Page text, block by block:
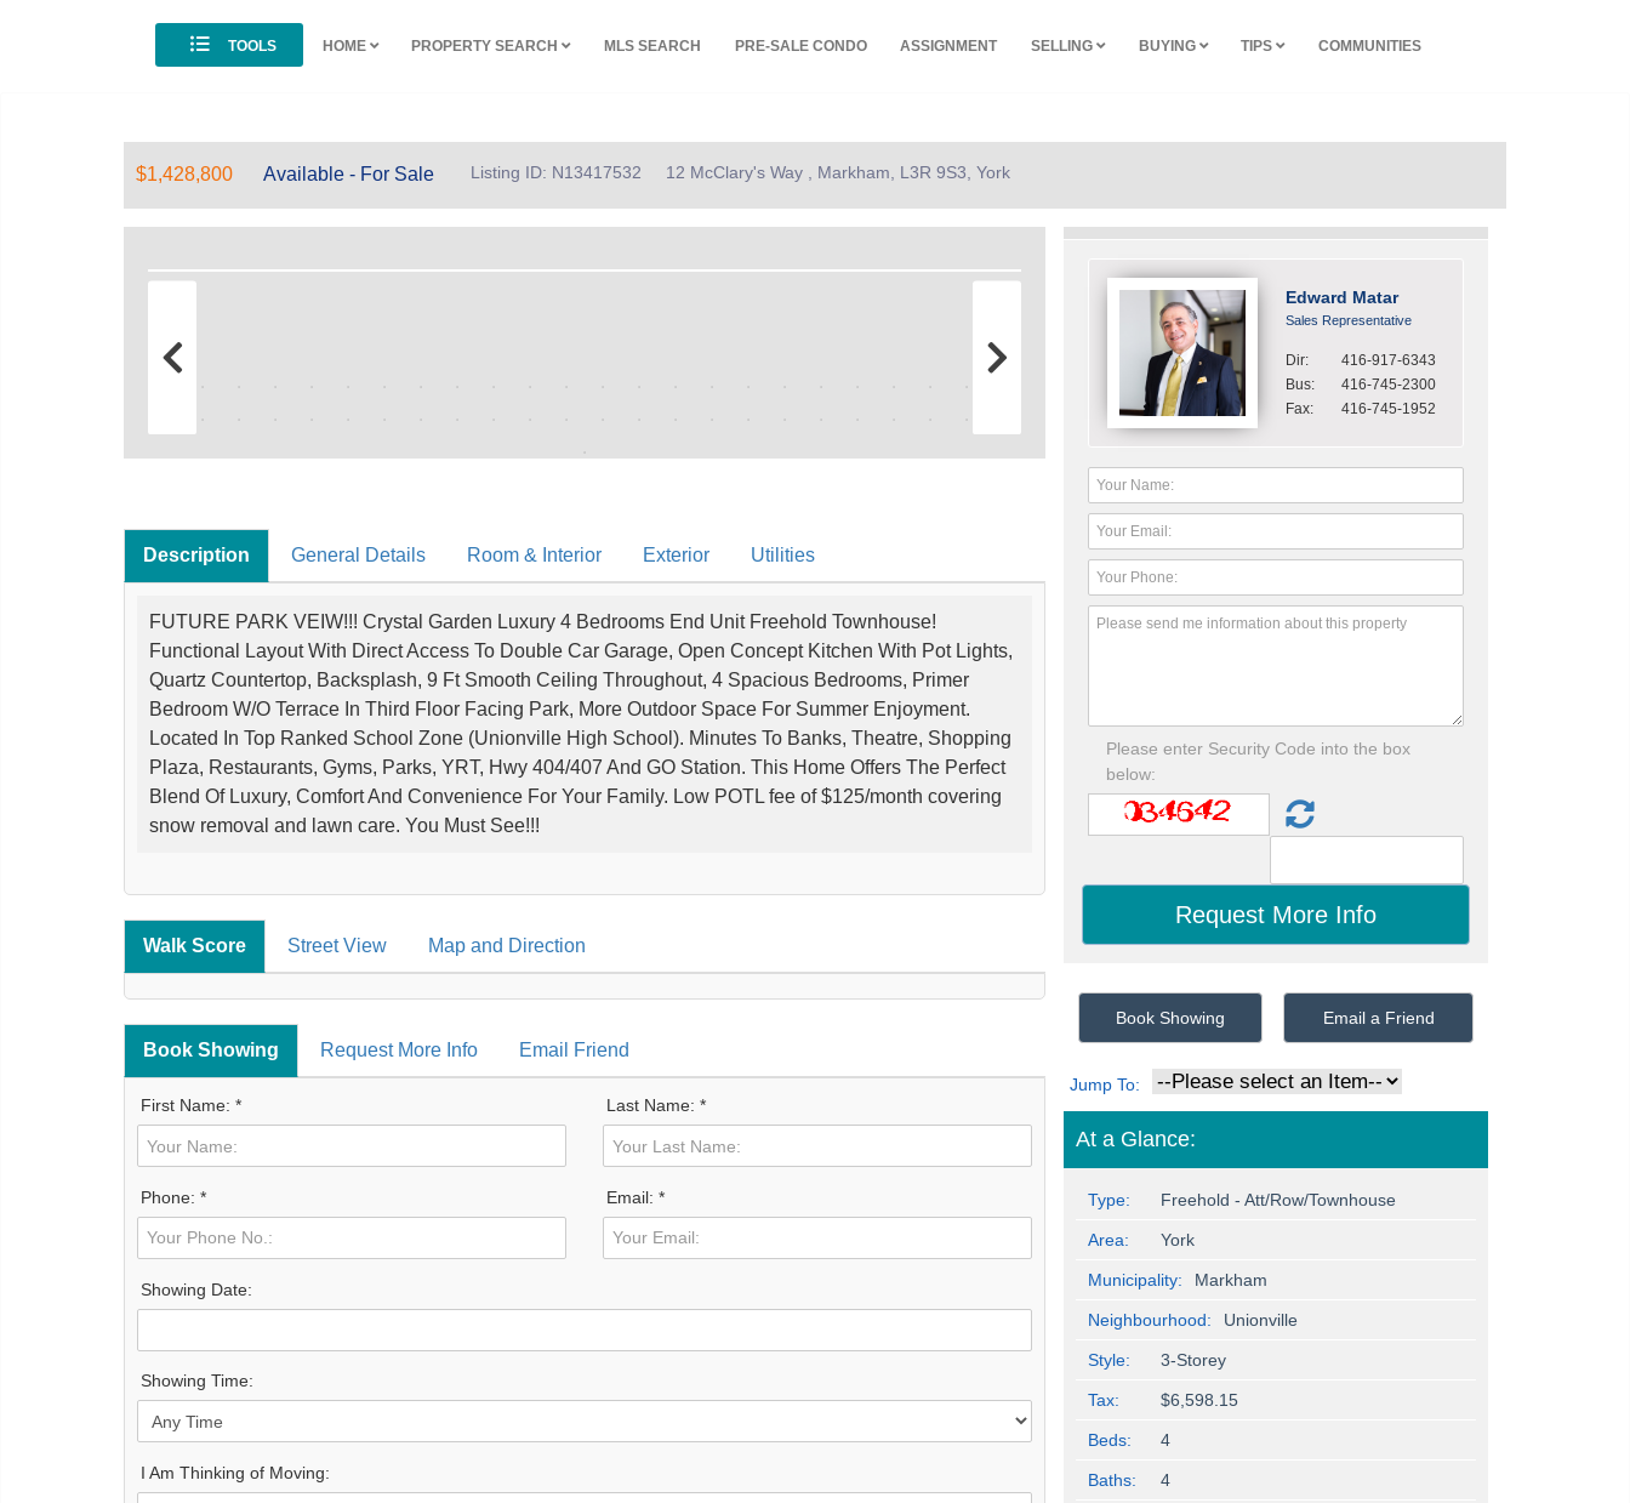
TOOLS HOME PROPERTY SEARCH MLS SEARCH PRE-SALE CONDO ASSIGNMENT SELLING BUYING TIPS COMMUNITIES
$1,428,800 Available - For Sale Listing ID: N13417532 12 McClary's Way , Markham, L3R 9S3, York
Description General Details Room & Interior Exterior Utilities
FUTURE PARK VEIW!!! Crystal Garden Luxury 4 Bedrooms End Unit Freehold Townhouse!
Functional Layout With Direct Access To Double Car Garage, Open Concept Kitchen With Pot Lights,
Quartz Countertop, Backsplash, 9 Ft Smooth Ceiling Throughout, 4 Spacious Bedrooms, Primer
Bedroom W/O Terrace In Third Floor Facing Park, More Outdoor Space For Summer Enjoyment.
Located In Top Ranked School Zone (Unionville High School). Minutes To Banks, Theatre, Shopping
Plaza, Restaurants, Gyms, Parks, YRT, Hwy 404/407 And GO Station. This Home Offers The Perfect
Blend Of Luxury, Comfort And Convenience For Your Family. Low POTL fee of $125/month covering
snow removal and lawn care. You Must See!!!
Walk Score Street View Map and Direction
Book Showing Request More Info Email Friend
First Name: * Last Name: *
Phone: * Email: *
Showing Date:
Showing Time:
I Am Thinking of Moving:
Edward Matar
Sales Representative
Dir:
416-917-6343
Bus:
416-745-2300
Fax:
416-745-1952
Please enter Security Code into the box
below:
Book Showing Email a Friend
Jump To:
At a Glance:
Type: Freehold - Att/Row/Townhouse
Area: York
Municipality: Markham
Neighbourhood: Unionville
Style: 3-Storey
Tax: $6,598.15
Beds: 4
Baths: 4